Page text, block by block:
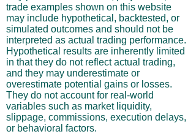
trade examples shown on this website
may include hypothetical, backtested, or
simulated outcomes and should not be
interpreted as actual trading performance.
Hypothetical results are inherently limited
in that they do not reflect actual trading,
and they may underestimate or
overestimate potential gains or losses.
They do not account for real-world
variables such as market liquidity,
slippage, commissions, execution delays,
or behavioral factors.